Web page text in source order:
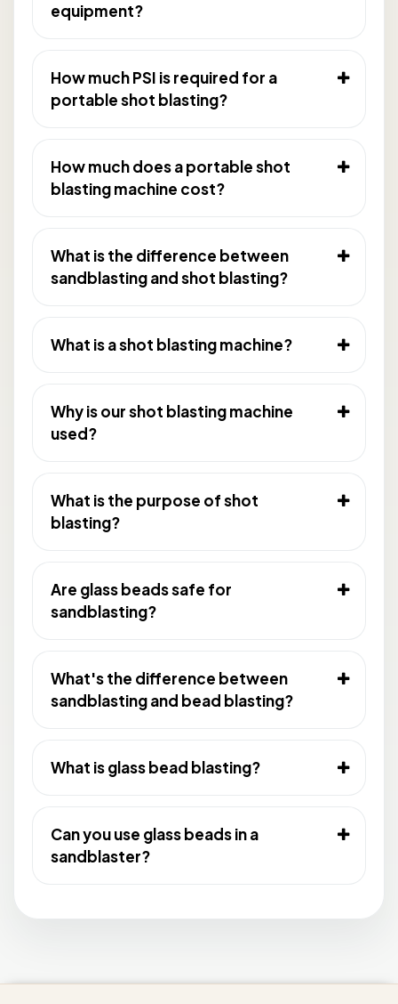
equipment?
How much PSI is required for a
portable shot blasting?
How much does a portable shot
blasting machine cost?
What is the difference between
sandblasting and shot blasting?
What is a shot blasting machine?
Why is our shot blasting machine
used?
What is the purpose of shot
blasting?
Are glass beads safe for
sandblasting?
What's the difference between
sandblasting and bead blasting?
What is glass bead blasting?
Can you use glass beads in a
sandblaster?